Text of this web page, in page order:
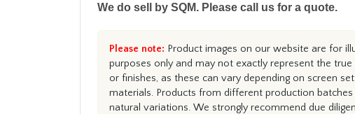
We do sell by SQM. Please call us for a quote.
Please note: Product images on our website are for
purposes only and may not exactly represent the
or finishes, as these can vary depending on screen
materials. Products from different production
natural variations. We strongly recommend due